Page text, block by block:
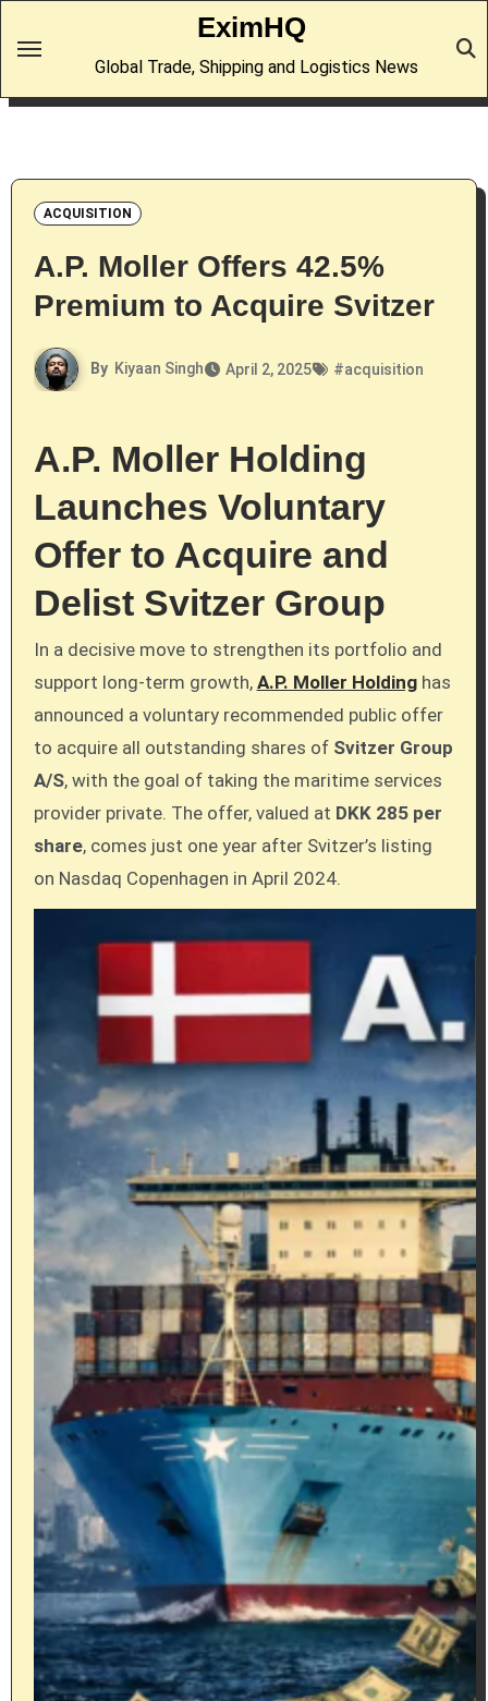
EximHQ
Global Trade, Shipping and Logistics News
ACQUISITION
A.P. Moller Offers 42.5%
Premium to Acquire Svitzer
By Kiyaan Singh April 2, 2025 #acquisition
A.P. Moller Holding
Launches Voluntary
Offer to Acquire and
Delist Svitzer Group
In a decisive move to strengthen its portfolio and
support long-term growth, A.P. Moller Holdinghas
announced a voluntary recommended public offer
to acquire all outstanding shares of Svitzer Group
A/S, with the goal of taking the maritime services
provider private. The offer, valued at DKK 285 per
share, comes just one year after Svitzer’s listing
on Nasdaq Copenhagen in April 2024.